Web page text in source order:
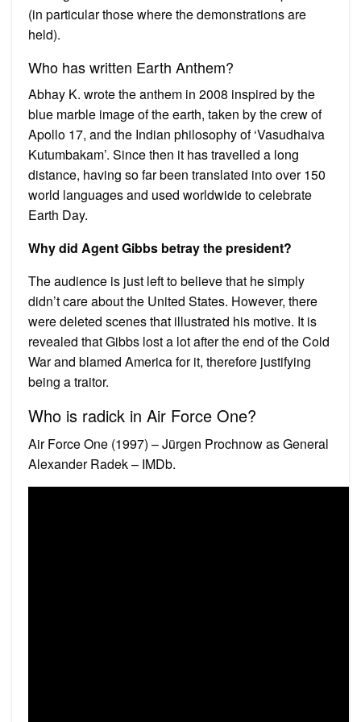
(in particular those where the demonstrations are
held).
Who has written Earth Anthem?
Abhay K. wrote the anthem in 2008 inspired by the
blue marble image of the earth, taken by the crew of
Apollo 17, and the Indian philosophy of ‘Vasudhaiva
Kutumbakam’. Since then it has travelled a long
distance, having so far been translated into over 150
world languages and used worldwide to celebrate
Earth Day.
Why did Agent Gibbs betray the president?
The audience is just left to believe that he simply
didn’t care about the United States. However, there
were deleted scenes that illustrated his motive. It is
revealed that Gibbs lost a lot after the end of the Cold
War and blamed America for it, therefore justifying
being a traitor.
Who is radick in Air Force One?
Air Force One (1997) – Jürgen Prochnow as General
Alexander Radek – IMDb.